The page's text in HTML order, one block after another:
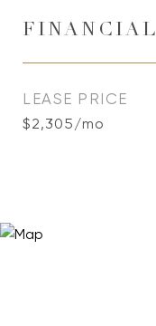
FINANCIAL
LEASE PRICE
$2,305/mo